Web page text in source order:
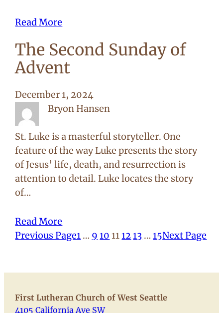
Read More
The Second Sunday of
Advent
December 1, 2024
Bryon Hansen
St. Luke is a masterful storyteller. One
feature of the way Luke presents the story
of Jesus’ life, death, and resurrection is
attention to detail. Luke locates the story
of…
Read More
Previous Page1 … 9 10 1112 13 … 15Next Page
First Lutheran Church of West Seattle
4105 California Ave SW